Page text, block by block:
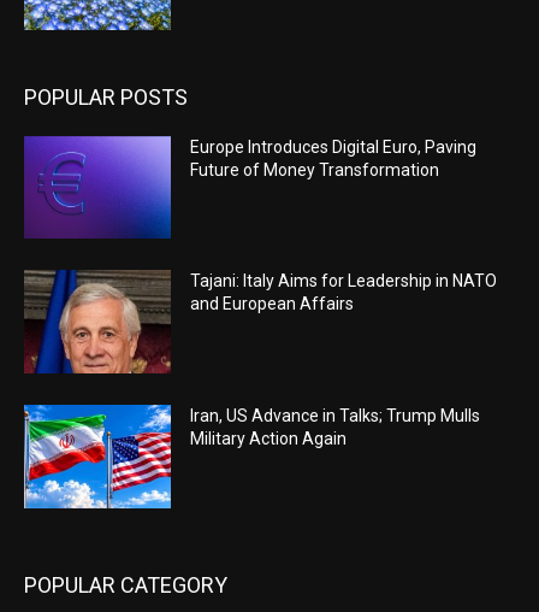
POPULAR POSTS
Europe Introduces Digital Euro, Paving
Future of Money Transformation
Tajani: Italy Aims for Leadership in NATO
and European Affairs
Iran, US Advance in Talks; Trump Mulls
Military Action Again
POPULAR CATEGORY